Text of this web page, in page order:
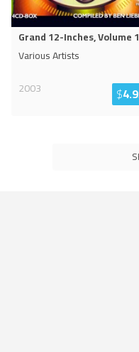
Grand 12-Inches, Volume 1
Various Artists
2003
$